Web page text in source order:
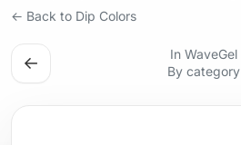
← Back to Dip Colors
←
In WaveGel
By category